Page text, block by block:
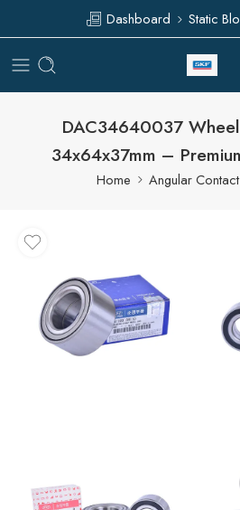
Dashboard Static
DAC34640037
34x64x37mm –
Home Angular